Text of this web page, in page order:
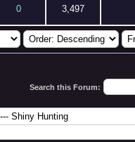
0 3,497
Search this Forum: